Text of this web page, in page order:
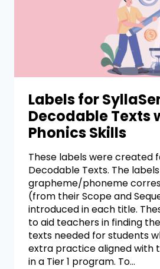
Labels for
Decodable Texts
Phonics Skills
These labels were created
Decodable Texts. The
grapheme/phoneme
(from their Scope and
introduced in each title.
to aid teachers in finding
texts needed for students
extra practice aligned with
in a Tier 1 program. To…